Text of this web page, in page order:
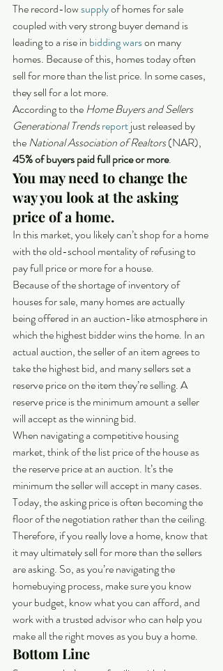
The record-low supply of homes for sale
coupled with very strong buyer demand is
leading to a rise in bidding wars on many
homes. Because of this, homes today often
sell for more than the list price. In some cases,
they sell for a lot more.
According to the Home Buyers and Sellers
Generational Trendsreport just released by
the National Association of Realtors (NAR),
45% of buyers paid full price or more.
You may need to change the
way you look at the asking
price of a home.
In this market, you likely can’t shop for a home
with the old-school mentality of refusing to
pay full price or more for a house.
Because of the shortage of inventory of
houses for sale, many homes are actually
being offered in an auction-like atmosphere in
which the highest bidder wins the home. In an
actual auction, the seller of an item agrees to
take the highest bid, and many sellers set a
reserve price on the item they’re selling. A
reserve price is the minimum amount a seller
will accept as the winning bid.
When navigating a competitive housing
market, think of the list price of the house as
the reserve price at an auction. It’s the
minimum the seller will accept in many cases.
Today, the asking price is often becoming the
floor of the negotiation rather than the ceiling.
Therefore, if you really love a home, know that
it may ultimately sell for more than the sellers
are asking. So, as you’re navigating the
homebuying process, make sure you know
your budget, know what you can afford, and
work with a trusted advisor who can help you
make all the right moves as you buy a home.
Bottom Line